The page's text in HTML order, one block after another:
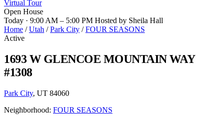
Virtual Tour
Open House
Today · 9:00 AM – 5:00 PM Hosted by Sheila Hall
Home / Utah / Park City / FOUR SEASONS
Active
1693 W GLENCOE MOUNTAIN WAY
#1308
Park City, UT 84060
Neighborhood: FOUR SEASONS